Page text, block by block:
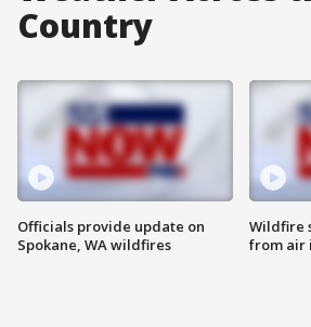
Country
Officials provide update on
Spokane, WA wildfires
Wildfire
from air